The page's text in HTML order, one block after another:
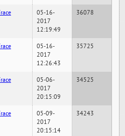
05-16-
2017
12:19:49
36078
05-16-
2017
12:26:43
35725
05-06-
2017
20:15:09
34525
05-09-
2017
20:15:14
34243